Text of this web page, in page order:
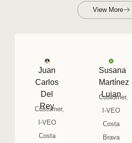
View More
Juan
Carlos
Del
Rey
Customer,
I-VEO
Costa
Susana
Martínez
Lujan
Customer,
I-VEO
Costa
Brava